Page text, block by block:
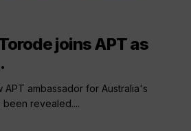
joins APT as
ambassador for Australia's
been revealed....